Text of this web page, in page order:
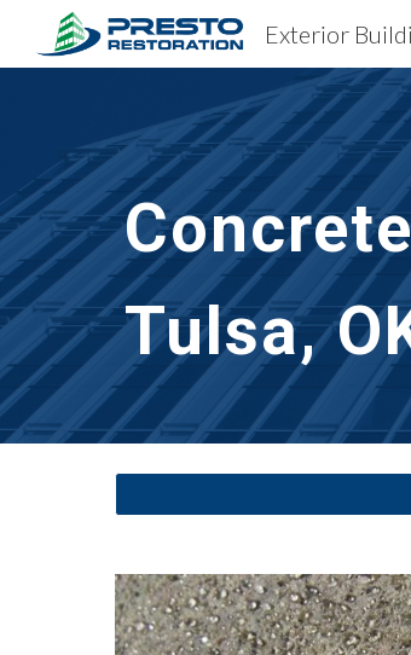
Exterior
Tulsa,